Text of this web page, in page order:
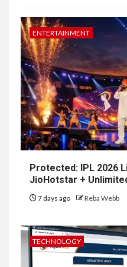
ENTERTAINMENT
Protected: IPL 2026
JioHotstar +
7 days ago Reba Webb
TECHNOLOGY